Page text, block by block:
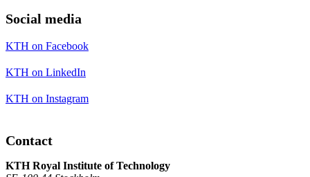
Social media
KTH on Facebook
KTH on LinkedIn
KTH on Instagram
Contact
KTH Royal Institute of Technology